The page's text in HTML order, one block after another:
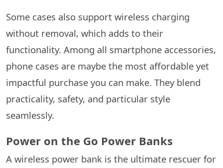
Some cases also support wireless charging
without removal, which adds to their
functionality. Among all smartphone accessories,
phone cases are maybe the most affordable yet
impactful purchase you can make. They blend
practicality, safety, and particular style
seamlessly.
Power on the Go Power Banks
A wireless power bank is the ultimate rescuer for